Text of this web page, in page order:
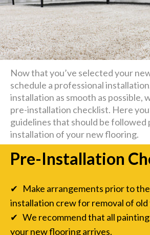
Now that you’ve selected your
schedule a professional
installation as smooth as possible,
pre-installation checklist. Here
guidelines that should be followed
installation of your new flooring.
Pre-Installation
✔ Make arrangements prior to
installation crew for removal of
✔ We recommend that all
your new flooring arrives.